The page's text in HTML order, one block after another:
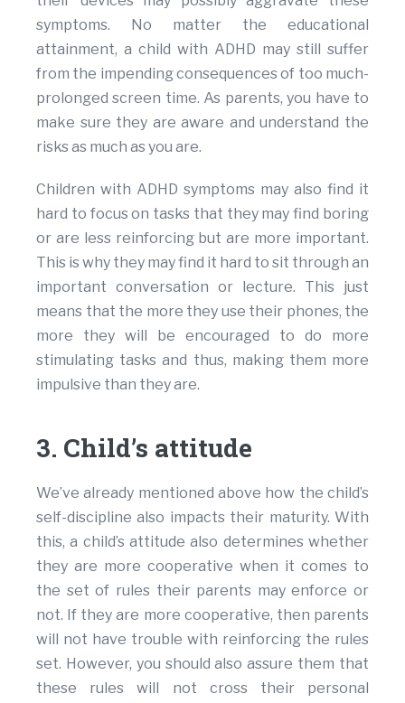
symptoms. No matter the educational
attainment, a child with ADHD may still suffer
from the impending consequences of too much-
prolonged screen time. As parents, you have to
make sure they are aware and understand the
risks as much as you are.
Children with ADHD symptoms may also find it
hard to focus on tasks that they may find boring
or are less reinforcing but are more important.
This is why they may find it hard to sit through an
important conversation or lecture. This just
means that the more they use their phones, the
more they will be encouraged to do more
stimulating tasks and thus, making them more
impulsive than they are.
3. Child’s attitude
We’ve already mentioned above how the child’s
self-discipline also impacts their maturity. With
this, a child’s attitude also determines whether
they are more cooperative when it comes to
the set of rules their parents may enforce or
not. If they are more cooperative, then parents
will not have trouble with reinforcing the rules
set. However, you should also assure them that
these rules will not cross their personal